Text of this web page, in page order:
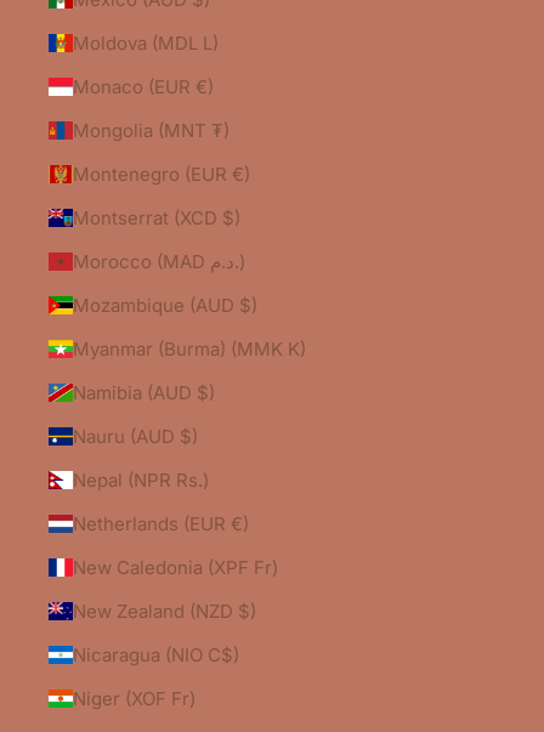
Moldova (MDL L)
Monaco (EUR €)
Mongolia (MNT ₮)
Montenegro (EUR €)
Montserrat (XCD $)
Morocco (MAD د.م.)
Mozambique (AUD $)
Myanmar (Burma) (MMK K)
Namibia (AUD $)
Nauru (AUD $)
Nepal (NPR Rs.)
Netherlands (EUR €)
New Caledonia (XPF Fr)
New Zealand (NZD $)
Nicaragua (NIO C$)
Niger (XOF Fr)